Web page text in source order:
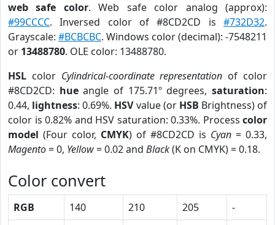
web safe color. Web safe color analog (approx):
#99CCCC. Inversed color of #8CD2CD is #732D32.
Grayscale: #BCBCBC. Windows color (decimal): -7548211
or 13488780. OLE color: 13488780.
HSL color Cylindrical-coordinate representation of color
#8CD2CD: hueangle of 175.71º degrees,saturation:
0.44, lightness: 0.69%. HSVvalue (or HSB Brightness) of
color is 0.82% and HSV saturation: 0.33%. Process color
model (Four color, CMYK) of #8CD2CD is Cyan = 0.33,
Magento= 0, Yellow= 0.02 and Black(K on CMYK) = 0.18.
Color convert
RGB 140 210 205
-